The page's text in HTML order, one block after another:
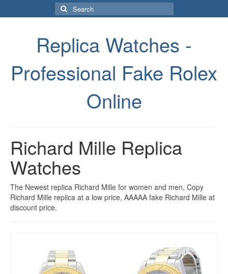
Search
for:
Replica Watches -
Professional Fake Rolex
Online
Richard Mille Replica
Watches
The Newest replica Richard Mille for women and men, Copy
Richard Mille replica at a low price, AAAAA fake Richard Mille at
discount price.